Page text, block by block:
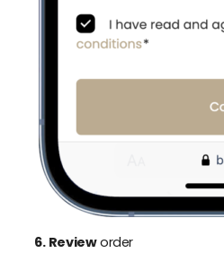
6. Revieworder